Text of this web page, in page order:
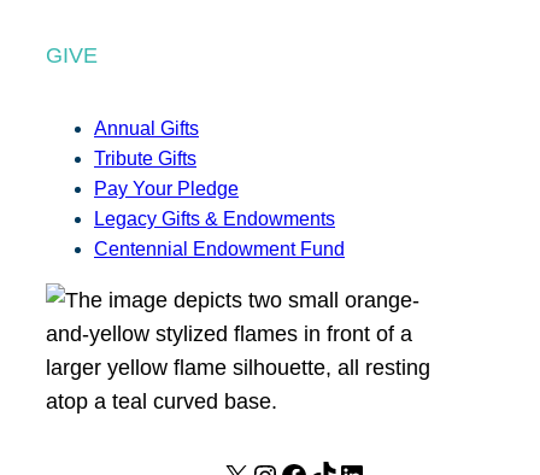
GIVE
Annual Gifts
Tribute Gifts
Pay Your Pledge
Legacy Gifts & Endowments
Centennial Endowment Fund